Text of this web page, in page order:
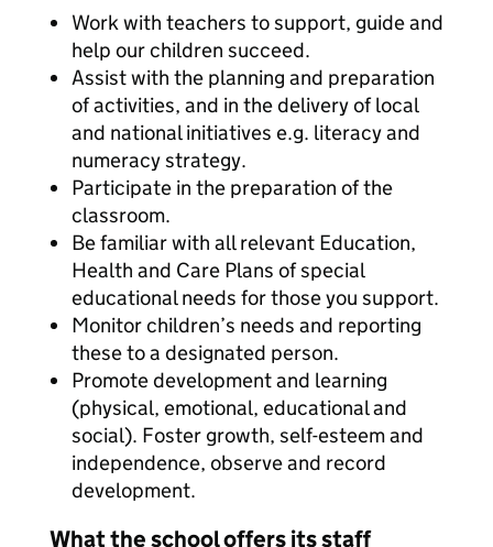
Work with teachers to support, guide and
help our children succeed.
Assist with the planning and preparation
of activities, and in the delivery of local
and national initiatives e.g. literacy and
numeracy strategy.
Participate in the preparation of the
classroom.
Be familiar with all relevant Education,
Health and Care Plans of special
educational needs for those you support.
Monitor children’s needs and reporting
these to a designated person.
Promote development and learning
(physical, emotional, educational and
social). Foster growth, self-esteem and
independence, observe and record
development.
What the school offers its staff